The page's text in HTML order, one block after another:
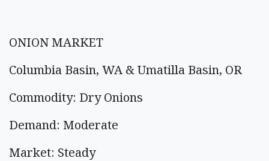
ONION MARKET
Columbia Basin, WA & Umatilla Basin, OR
Commodity: Dry Onions
Demand: Moderate
Market: Steady